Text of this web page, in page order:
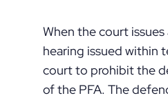
When the court
hearing issued within
court to prohibit the
of the PFA. The